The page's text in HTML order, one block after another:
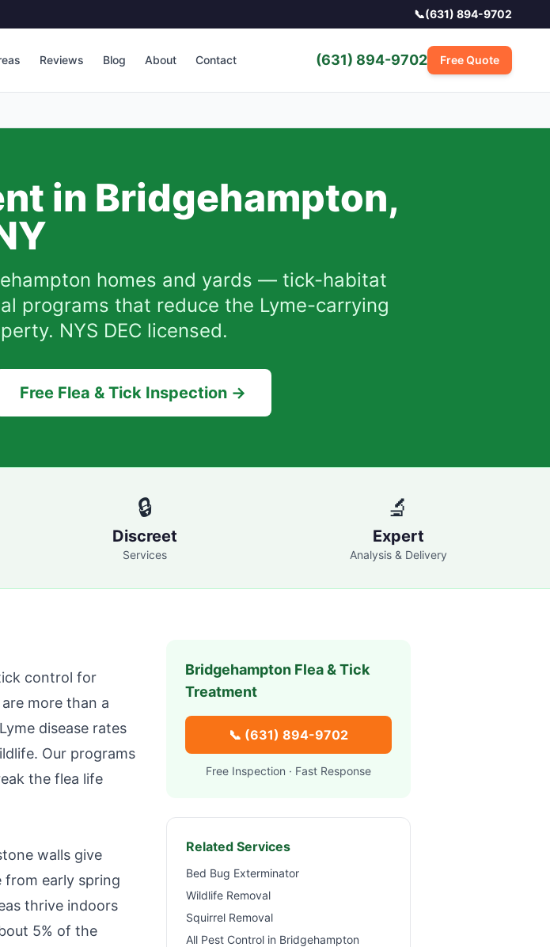
📞(631) 894-9702
Reviews Blog About Contact (631) 894-9702 Free Quote
in Bridgehampton,
homes and yards — tick-habitat
programs that reduce the Lyme-carrying
NYS DEC licensed.
Free Flea & Tick Inspection →
🔒
Discreet
Services
🔬
Expert
Analysis & Delivery
control for
more than a
disease rates
Our programs
the flea life
walls give
from early spring
thrive indoors
5% of the
BridgehamptonFlea & Tick
Treatment
📞 (631) 894-9702
Free Inspection · Fast Response
Related Services
Bed Bug Exterminator
Wildlife Removal
Squirrel Removal
All Pest Control in Bridgehampton